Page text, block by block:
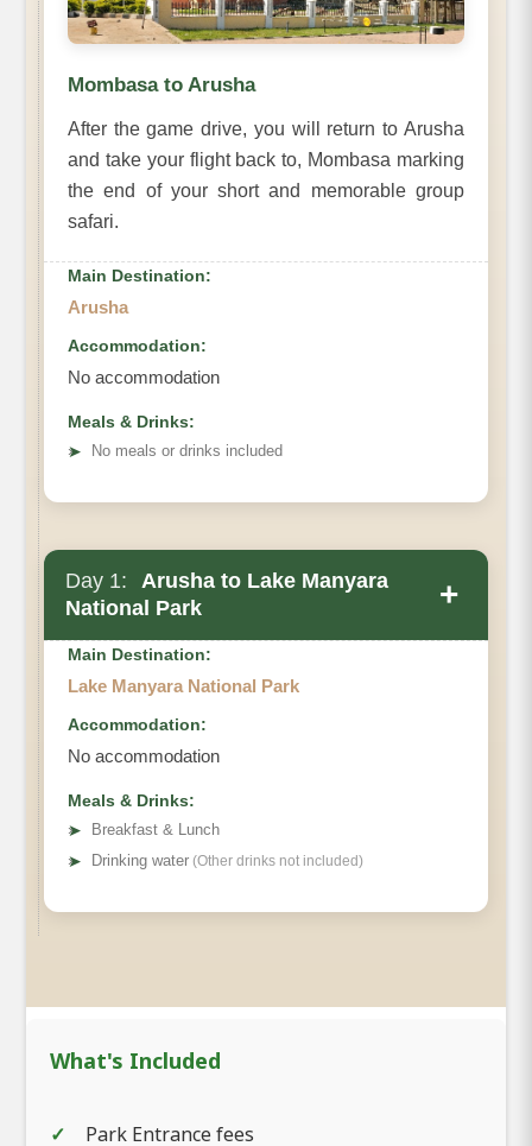
Mombasa to Arusha
After the game drive, you will return to Arusha
and take your flight back to, Mombasa marking
the end of your short and memorable group
safari.
Main Destination:
Arusha
Accommodation:
No accommodation
Meals & Drinks:
➤
No meals or drinks included
Day 1:
Arusha to Lake Manyara
National Park
+
Main Destination:
Lake Manyara National Park
Accommodation:
No accommodation
Meals & Drinks:
➤
Breakfast & Lunch
➤ Drinking water (Other drinks not included)
What's Included
Park Entrance fees